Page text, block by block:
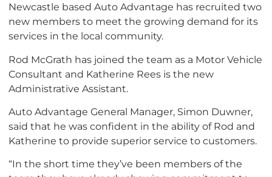
Newcastle based Auto Advantage has recruited two
new members to meet the growing demand for its
services in the local community.
Rod McGrath has joined the team as a Motor Vehicle
Consultant and Katherine Rees is the new
Administrative Assistant.
Auto Advantage General Manager, Simon Duwner,
said that he was confident in the ability of Rod and
Katherine to provide superior service to customers.
“In the short time they’ve been members of the